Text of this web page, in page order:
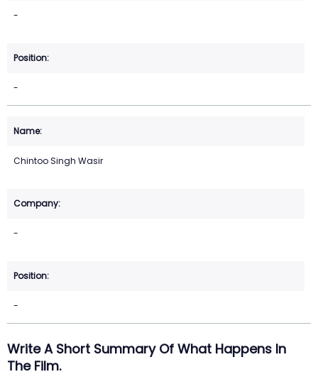
-
-
Chintoo Singh Wasir
-
-
Write A Short Summary Of What Happens In
The Film.